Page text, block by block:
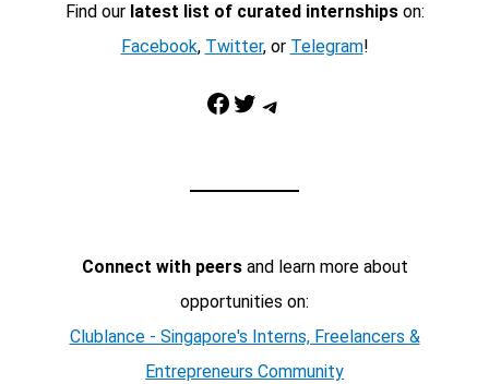
Find our latest list of curated internshipson:
Facebook, Twitter, or Telegram!
Facebook Twitter Telegram
Connect with peersand learn more about
opportunities on:
Clublance - Singapore's Interns, Freelancers &
Entrepreneurs Community